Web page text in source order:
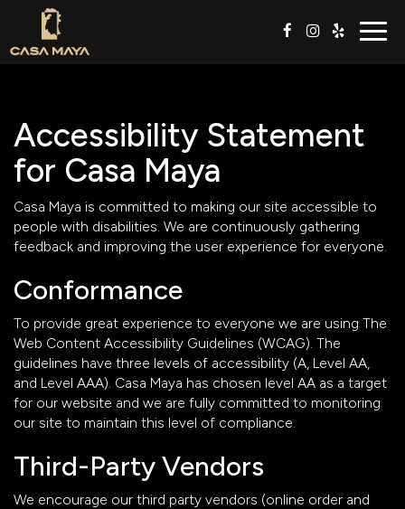
Accessibility Statement
for Casa Maya
Casa Maya is committed to making our site accessible to
people with disabilities. We are continuously gathering
feedback and improving the user experience for everyone.
Conformance
To provide great experience to everyone we are using The
Web Content Accessibility Guidelines (WCAG). The
guidelines have three levels of accessibility (A, Level AA,
and Level AAA). Casa Maya has chosen level AA as a target
for our website and we are fully committed to monitoring
our site to maintain this level of compliance.
Third-Party Vendors
We encourage our third party vendors (online order and